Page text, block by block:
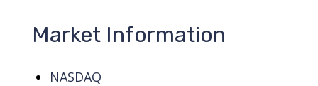
Market Information
NASDAQ